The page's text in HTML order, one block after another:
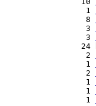
   1
   8
   3
   3
  24
   2
   1
   2
   1
   1
   1